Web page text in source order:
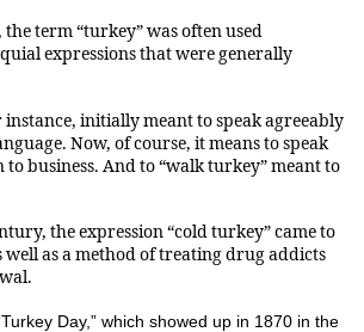
term “turkey” was often used
expressions that were generally
instance, initially meant to speak agreeably
Now, of course, it means to speak
business. And to “walk turkey” meant to
the expression “cold turkey” came to
as a method of treating drug addicts
Day,” which showed up in 1870 in the